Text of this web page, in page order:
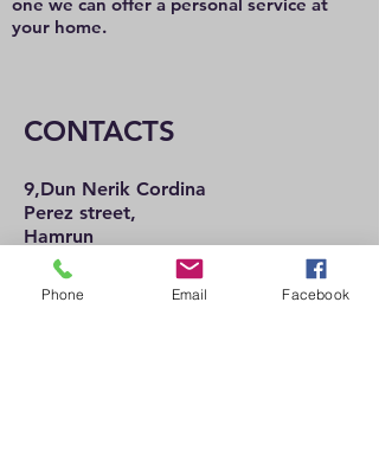
your home.
CONTACTS
9,Dun Nerik Cordina
Perez street,
Hamrun
HMR2101
Tel:21 222 737
Phone Email Facebook